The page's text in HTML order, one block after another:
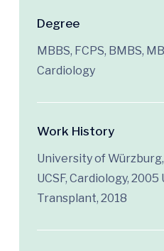
Degree
MBBS, FCPS, BMBS,
Cardiology
Work History
University of
UCSF, Cardiology, 2005
Transplant, 2018